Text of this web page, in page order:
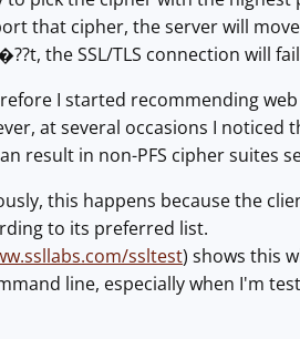
that cipher, the server will
the SSL/TLS connection will
I started recommending
at several occasions I
result in non-PFS cipher suites
this happens because the
to its preferred list.
ssltest) shows this
line, especially when I'm